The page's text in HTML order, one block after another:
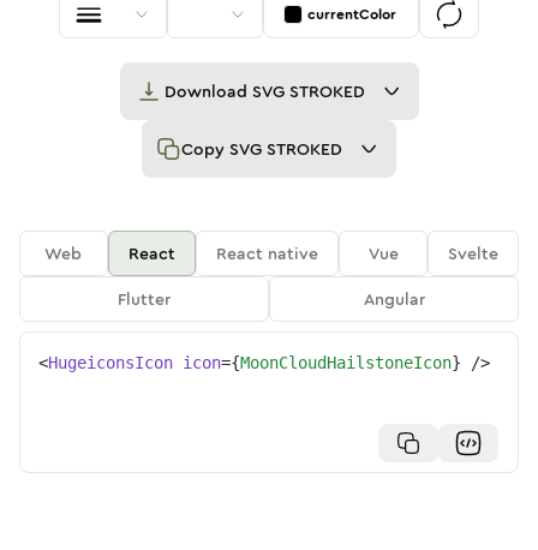
currentColor
Download SVG STROKED
Copy SVG STROKED
Web React React native Vue
Svelte
Flutter
Angular
<HugeiconsIcon icon={MoonCloudHailstoneIcon} />